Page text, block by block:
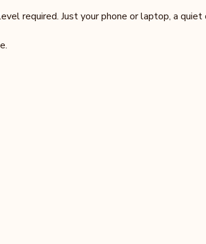
required. Just your phone or laptop, a